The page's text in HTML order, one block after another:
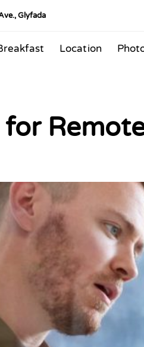
Glyfada
Location